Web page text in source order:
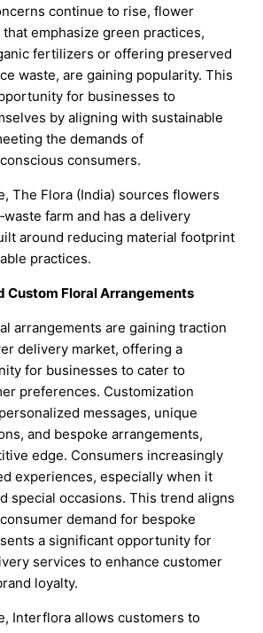
continue to rise, flower
emphasize green practices,
fertilizers or offering preserved
waste, are gaining popularity. This
for businesses to
by aligning with sustainable
the demands of
consumers.
The Flora (India) sources flowers
farm and has a delivery
around reducing material footprint
practices.
Custom Floral Arrangements
arrangements are gaining traction
delivery market, offering a
for businesses to cater to
preferences. Customization
messages, unique
and bespoke arrangements,
edge. Consumers increasingly
experiences, especially when it
special occasions. This trend aligns
demand for bespoke
a significant opportunity for
services to enhance customer
loyalty.
Interflora allows customers to